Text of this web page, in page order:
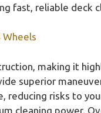
fast, reliable deck
Wheels
making it
superior
reducing risks to
cleaning power.